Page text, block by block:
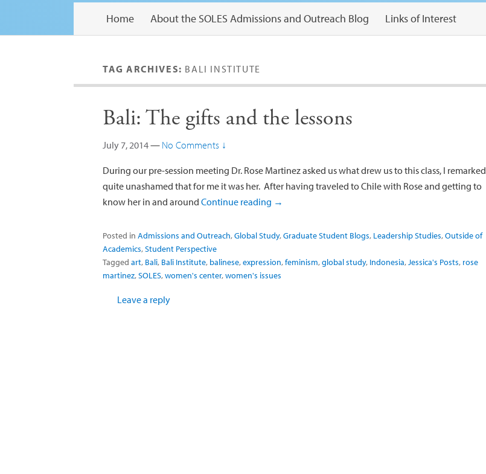
Home About the SOLES Admissions and Outreach Blog Links of Interest
TAG ARCHIVES: BALI INSTITUTE
Bali: The gifts and the lessons
July 7, 2014— No Comments ↓
During our pre-session meeting Dr. Rose Martinez asked us what drew us to this class, I remarked
quite unashamed that for me it was her. After having traveled to Chile with Rose and getting to
know her in and around Continue reading →
Posted in Admissions and Outreach,Global Study,Graduate Student Blogs, Leadership Studies,Outside of
Academics,Student Perspective
Tagged art, Bali, Bali Institute, balinese,expression,feminism,global study, Indonesia,Jessica's Posts, rose
martinez,SOLES,women's center,women's issues
Leave a reply